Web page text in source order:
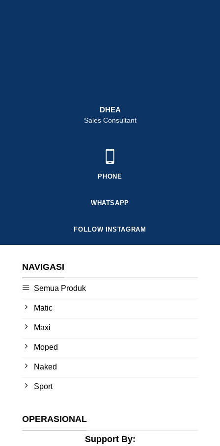
DHEA
Sales Consultant
PHONE
WHATSAPP
FOLLOW INSTAGRAM
NAVIGASI
Semua Produk
Matic
Maxi
Moped
Naked
Sport
OPERASIONAL
Support By: